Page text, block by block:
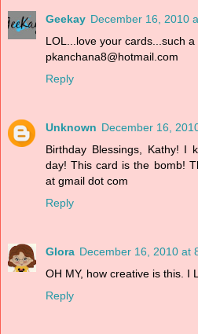
Geekay December 16, 2010
LOL...love your cards...such a
pkanchana8@hotmail.com
Reply
Unknown December 16,
Birthday Blessings, Kathy! I
day! This card is the bomb!
at gmail dot com
Reply
Glora December 16, 2010 at
OH MY, how creative is this. I
Reply